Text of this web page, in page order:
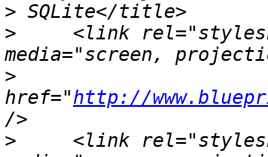
>
>
<link
>
href="http://
>
<link